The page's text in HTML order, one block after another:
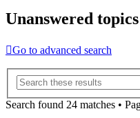
Unanswered topics
Go to advanced search
Search found 24 matches •